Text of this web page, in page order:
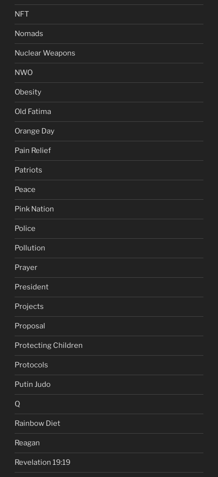
NFT
Nomads
Nuclear Weapons
NWO
Obesity
Old Fatima
Orange Day
Pain Relief
Patriots
Peace
Pink Nation
Police
Pollution
Prayer
President
Projects
Proposal
Protecting Children
Protocols
Putin Judo
Q
Rainbow Diet
Reagan
Revelation 19:19